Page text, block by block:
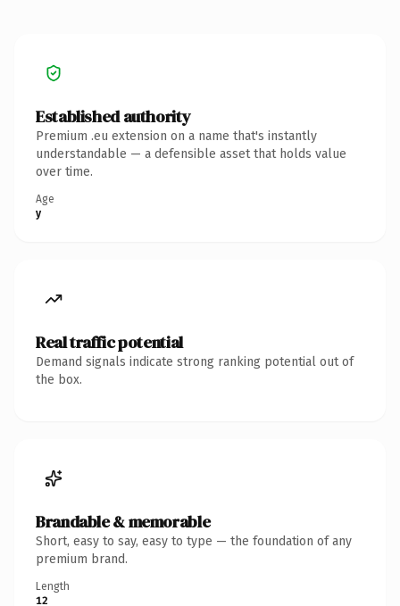
Established authority
Premium .eu extension on a name that's instantly
understandable — a defensible asset that holds value
over time.
Age
y
Real traffic potential
Demand signals indicate strong ranking potential out of
the box.
Brandable & memorable
Short, easy to say, easy to type — the foundation of any
premium brand.
Length
12